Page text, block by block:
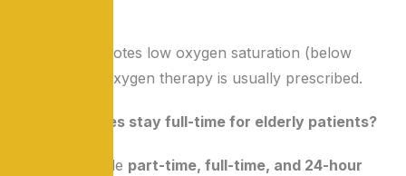
If the doctor notes low oxygen saturation (below
90%), home oxygen therapy is usually prescribed.
Q3: Can nurses stay full-time for elderly patients?
Yes, we provide part-time, full-time, and 24-hour